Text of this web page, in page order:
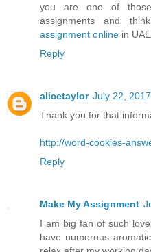
you are one of those
assignments and
assignment online in
Reply
alicetaylor July 22,
Thank you for that
http://word-cookies-
Reply
Make My Assignment
I am big fan of such
have numerous